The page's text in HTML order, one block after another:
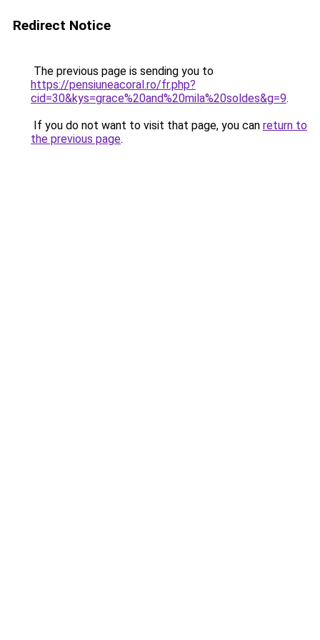
Redirect Notice
The previous page is sending you to
https://pensiuneacoral.ro/fr.php?
cid=30&kys=grace%20and%20mila%20soldes&g=9.
If you do not want to visit that page, you can return to
the previous page.